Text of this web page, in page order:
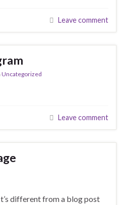
Leave comment
Uncategorized
Leave comment
different from a blog post